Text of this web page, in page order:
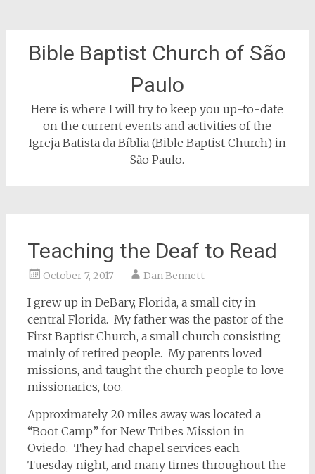
Bible Baptist Church of São
Paulo
Here is where I will try to keep you up-to-date
on the current events and activities of the
Igreja Batista da Bíblia (Bible Baptist Church) in
São Paulo.
Teaching the Deaf to Read
October 7, 2017 Dan Bennett
I grew up in DeBary, Florida, a small city in
central Florida. My father was the pastor of the
First Baptist Church, a small church consisting
mainly of retired people. My parents loved
missions, and taught the church people to love
missionaries, too.
Approximately 20 miles away was located a
“Boot Camp” for New Tribes Mission in
Oviedo. They had chapel services each
Tuesday night, and many times throughout the